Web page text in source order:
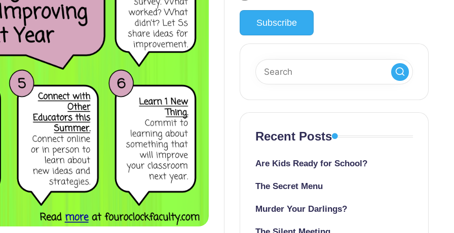
Recent Posts
Are Kids Ready for School?
The Secret Menu
Murder Your Darlings?